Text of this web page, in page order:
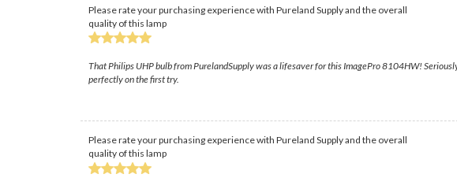
Please rate your purchasing experience with Pureland Supply and the overall
quality of this lamp
That Philips UHP bulb from PurelandSupply was a lifesaver for this ImagePro 8104HW!
perfectly on the first try.
Please rate your purchasing experience with Pureland Supply and the overall
quality of this lamp